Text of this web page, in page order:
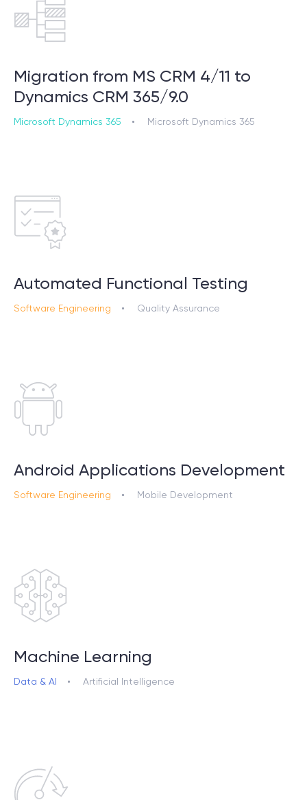
Migration from MS CRM 4/11 to
Dynamics CRM 365/9.0
Microsoft Dynamics 365 Microsoft Dynamics 365
Automated Functional Testing
Software Engineering Quality Assurance
Android Applications Development
Software Engineering Mobile Development
Machine Learning
Data & AI Artificial Intelligence